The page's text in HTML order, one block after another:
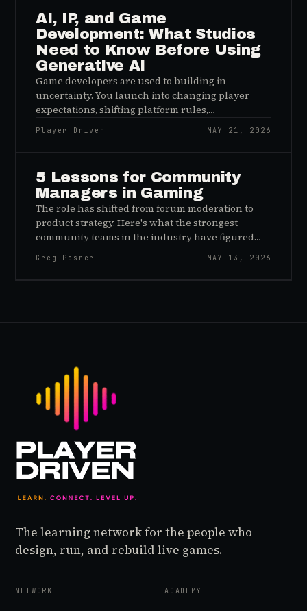
AI, IP, and Game
Development: What Studios
Need to Know Before Using
Generative AI
Game developers are used to building in
uncertainty. You launch into changing player
expectations, shifting platform rules,
unpredictable communities, monetization
pressure, global regulation, and the occasional
generative AI to the pile.
Player Driven MAY 21, 2026
5 Lessons for Community
Managers in Gaming
The role has shifted from forum moderation to
product strategy. Here's what the strongest
community teams in the industry have figured
out — and what the rest are still getting wrong.
Greg Posner MAY 13, 2026
The learning network for the people who
design, run, and rebuild live games.
NETWORK ACADEMY